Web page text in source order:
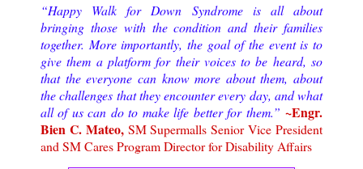
“Happy Walk for Down Syndrome is all about
bringing those with the condition and their families
together. More importantly, the goal of the event is to
give them a platform for their voices to be heard, so
that the everyone can know more about them, about
the challenges that they encounter every day, and what
all of us can do to make life better for them.” ~Engr.
Bien C. Mateo, SM Supermalls Senior Vice President
and SM Cares Program Director for Disability Affairs